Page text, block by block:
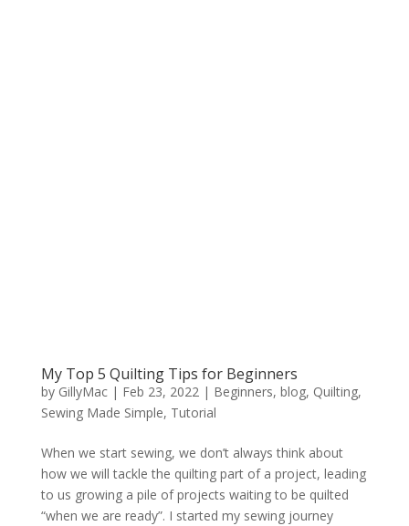
My Top 5 Quilting Tips for Beginners
by GillyMac| Feb 23, 2022 | Beginners, blog, Quilting,
Sewing Made Simple, Tutorial
When we start sewing, we don’t always think about
how we will tackle the quilting part of a project, leading
to us growing a pile of projects waiting to be quilted
“when we are ready”. I started my sewing journey